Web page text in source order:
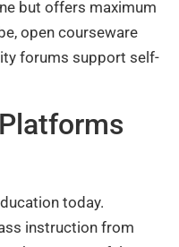
but offers maximum
open courseware
forums support self-
today.
instruction from